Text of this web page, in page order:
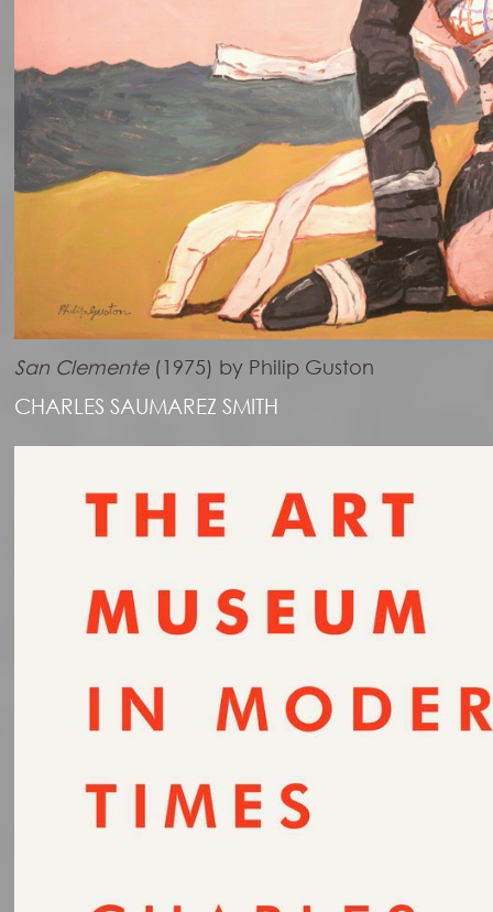
San Clemente (1975) by Philip Guston
CHARLES SAUMAREZ SMITH